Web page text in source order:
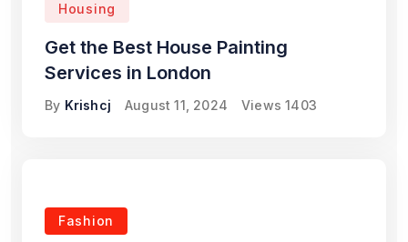
Housing
Get the Best House Painting
Services in London
By Krishcj August 11, 2024 Views 1403
Fashion